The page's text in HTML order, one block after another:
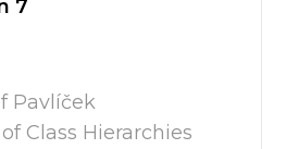
7
Pavlíček
Class Hierarchies